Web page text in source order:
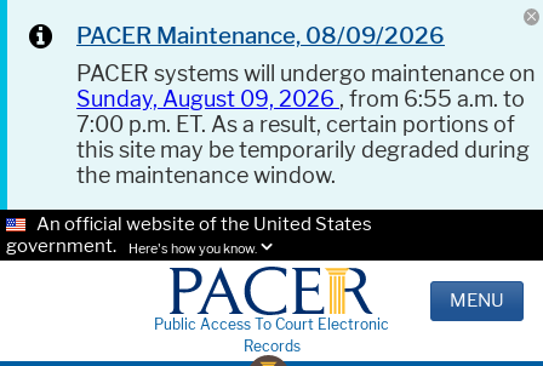
PACER Maintenance, 08/09/2026
PACER systems will undergo maintenance on
Sunday, August 09, 2026 , from 6:55 a.m. to
7:00 p.m. ET. As a result, certain portions of
this site may be temporarily degraded during
the maintenance window.
An official website of the United States
government.
Here's how you know.
Public Access To Court Electronic
Records
MENU